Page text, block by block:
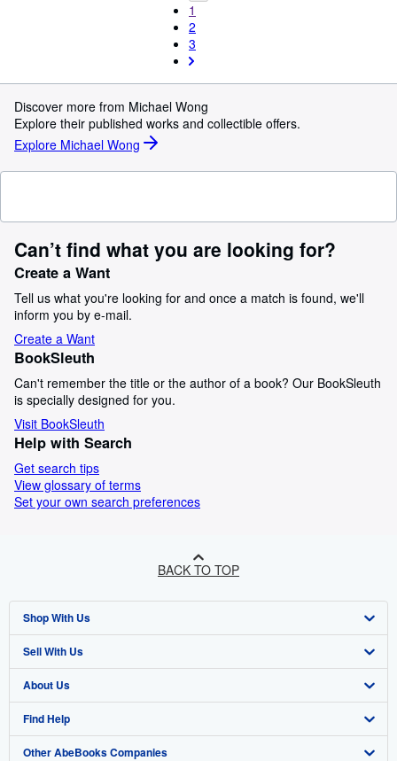
1
2
3
Discover more from Michael Wong
Explore their published works and collectible offers.
Explore Michael Wong
Can’t find what you are looking for?
Create a Want
Tell us what you're looking for and once a match is found, we'll
inform you by e-mail.
Create a Want
BookSleuth
Can't remember the title or the author of a book? Our BookSleuth
is specially designed for you.
Visit BookSleuth
Help with Search
Get search tips
View glossary of terms
Set your own search preferences
BACK TO TOP
Shop With Us
Advanced Search
Browse Collections
My Account
My Orders
Sell With Us
Start Selling
Join Our Affiliate Programme
Book Buyback
About Us
About AbeBooks
Media
Find Help
Help
Other AbeBooks Companies